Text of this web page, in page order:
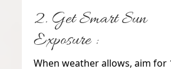
2. Get Smart Sun
Exposure :
When weather allows, aim for